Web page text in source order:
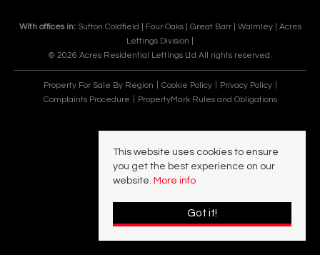
With offices in: Sutton Coldfield | Four Oaks | Great Barr | Walmley | Acres
Lettings Division |
© 2026 Acres Residential Lettings Ltd All rights reserved.
Property For Sale By Region Cookie Policy
Privacy Policy
Complaints Procedure
PropertyMark Rules and Obligations
This website uses cookies to ensure
you get the best experience on our
website. More info
Got it!